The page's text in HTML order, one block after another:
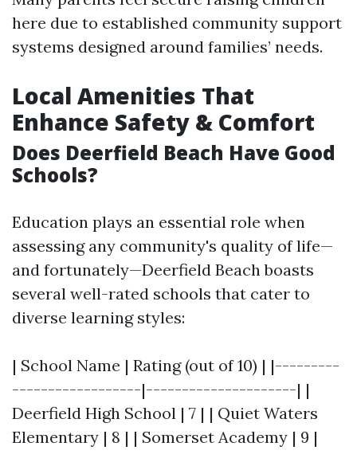
here due to established community support
systems designed around families’ needs.
Local Amenities That
Enhance Safety & Comfort
Does Deerfield Beach Have Good
Schools?
Education plays an essential role when
assessing any community's quality of life—
and fortunately—Deerfield Beach boasts
several well-rated schools that cater to
diverse learning styles:
| School Name | Rating (out of 10) | |---------
------------------|---------------------| |
Deerfield High School | 7 | | Quiet Waters
Elementary | 8 | | Somerset Academy | 9 |